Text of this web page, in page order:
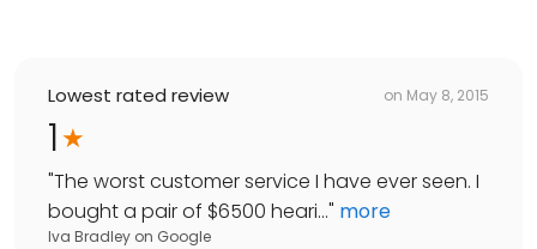
Lowest rated review on May 8, 2015
1
"The worst customer service I have ever seen. I
bought a pair of $6500 heari..." more
Iva Bradley on Google